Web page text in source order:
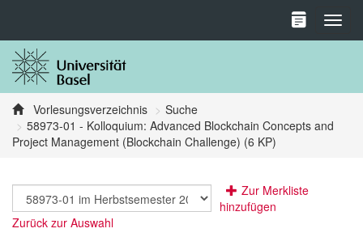
Vorlesungsverzeichnis
Suche
58973-01 - Kolloquium: Advanced Blockchain Concepts and
Project Management (Blockchain Challenge) (6 KP)
Zur Merkliste
hinzufügen
Zurück zur Auswahl